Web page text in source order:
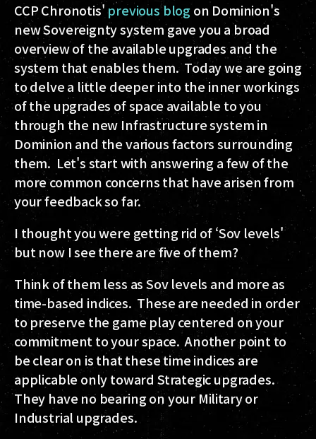
CCP Chronotis' previous blogon Dominion's
new Sovereignty system gave you a broad
overview of the available upgrades and the
system that enables them. Today we are going
to delve a little deeper into the inner workings
of the upgrades of space available to you
through the new Infrastructure system in
Dominion and the various factors surrounding
them. Let's start with answering a few of the
more common concerns that have arisen from
your feedback so far.
I thought you were getting rid of ‘Sov levels'
but now I see there are five of them?
Think of them less as Sov levels and more as
time-based indices. These are needed in order
to preserve the game play centered on your
commitment to your space. Another point to
be clear on is that these time indices are
applicable only toward Strategic upgrades.
They have no bearing on your Military or
Industrial upgrades.